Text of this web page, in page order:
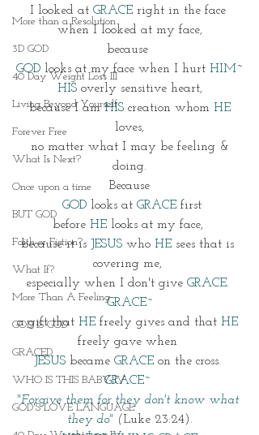
More than a Resolution
3D GOD
40 Day Weight Loss III
Living Beyond Yourself
Forever Free
What Is Next?
Once upon a time
BUT GOD
Faith or Fiction?
What If?
More Than A Feeling
GOD IS GOD
GRACED
WHO IS THIS BABY IV
GOD'S LOVE LANGUAGE
I looked at GRACE right in the face
when I looked at my face,
because
GOD looks at my face when I hurt HIM~
HIS overly sensitive heart,
because I am HIS creation whom HE
loves,
doing.
Because
GOD looks at GRACE first
before HE looks at my face,
because it is JESUS who HE sees that is
covering me,
especially when I don't give GRACE.
GRACE~
a gift that HE freely gives and that HE
freely gave when
JESUS became GRACE on the cross.
GRACE~
"Forgive them for they don't know what
they do" (Luke 23:24).